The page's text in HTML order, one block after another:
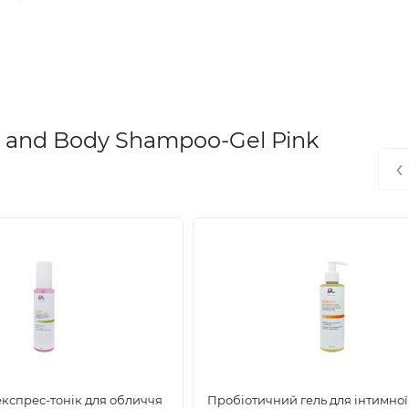
Body Shampoo-Gel Pink
тонік для обличчя
Пробіотичний гель для інтимної
‹